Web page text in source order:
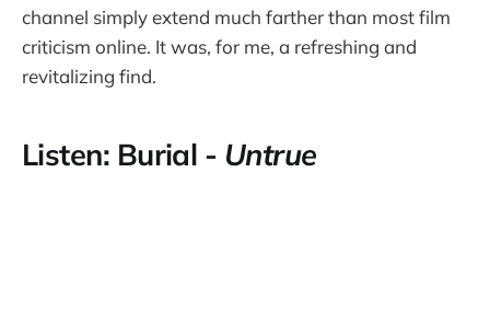
channel simply extend much farther than most film
criticism online. It was, for me, a refreshing and
revitalizing find.
Listen: Burial - Untrue